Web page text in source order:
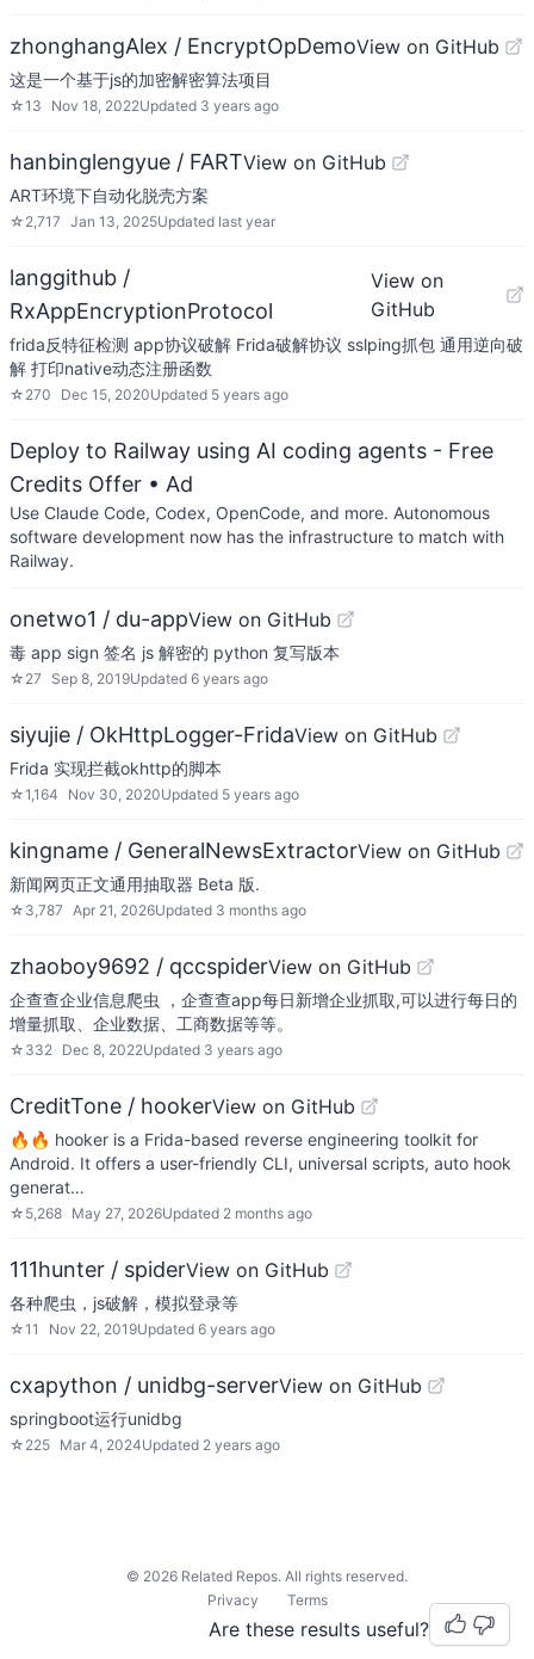
zhonghangAlex / EncryptOpDemoView on GitHub
这是一个基于js的加密解密算法项目
☆13 Nov 18, 2022Updated 3 years ago
hanbinglengyue / FARTView on GitHub
ART环境下自动化脱壳方案
☆ 2,717 Jan 13, 2025Updated last year
langgithub /
RxAppEncryptionProtocol
View on
GitHub
frida反特征检测 app协议破解 Frida破解协议 sslping抓包 通用逆向破
解 打印native动态注册函数
☆ 270 Dec 15, 2020Updated 5 years ago
Deploy to Railway using AI coding agents - Free
Credits Offer • Ad
Use Claude Code, Codex, OpenCode, and more. Autonomous
software development now has the infrastructure to match with
Railway.
onetwo1 / du-appView on GitHub
毒 app sign 签名 js 解密的 python 复写版本
☆ 27 Sep 8, 2019Updated 6 years ago
siyujie / OkHttpLogger-FridaView on GitHub
Frida 实现拦截okhttp的脚本
☆1,164 Nov 30, 2020Updated 5 years ago
kingname / GeneralNewsExtractorView on GitHub
新闻网页正文通用抽取器 Beta 版.
☆ 3,787 Apr 21, 2026Updated 3 months ago
zhaoboy9692 / qccspiderView on GitHub
企查查企业信息爬虫 ，企查查app每日新增企业抓取,可以进行每日的
增量抓取、企业数据、工商数据等等。
☆ 332 Dec 8, 2022Updated 3 years ago
CreditTone / hookerView on GitHub
🔥🔥 hooker is a Frida-based reverse engineering toolkit for
Android. It offers a user-friendly CLI, universal scripts, auto hook
generat…
☆ 5,268 May 27, 2026Updated 2 months ago
111hunter / spiderView on GitHub
各种爬虫，js破解，模拟登录等
☆11 Nov 22, 2019Updated 6 years ago
cxapython / unidbg-serverView on GitHub
springboot运行unidbg
☆ 225 Mar 4, 2024Updated 2 years ago
Are these results useful?
© 2026 Related Repos. All rights reserved.
Privacy
Terms